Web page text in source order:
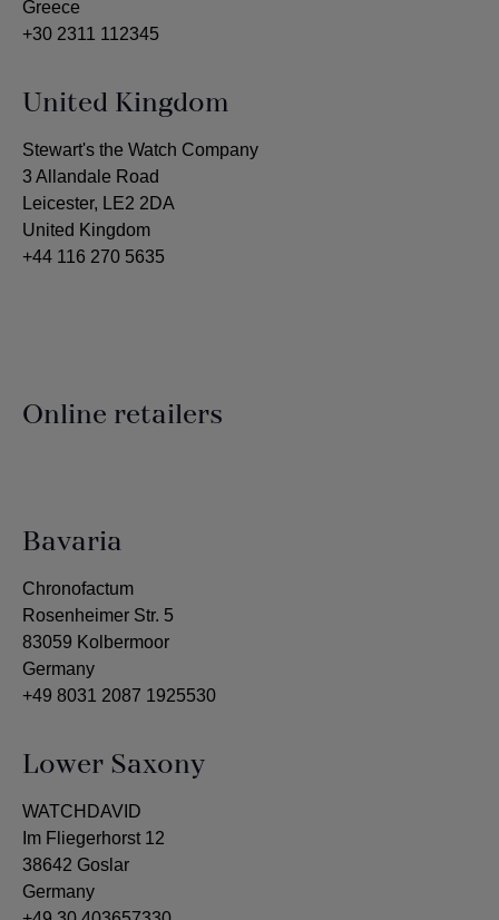
Greece
+30 2311 112345
United Kingdom
Stewart's the Watch Company
3 Allandale Road
Leicester, LE2 2DA
United Kingdom
+44 116 270 5635
Online retailers
Bavaria
Chronofactum
Rosenheimer Str. 5
83059 Kolbermoor
Germany
+49 8031 2087 1925530
Lower Saxony
WATCHDAVID
Im Fliegerhorst 12
38642 Goslar
Germany